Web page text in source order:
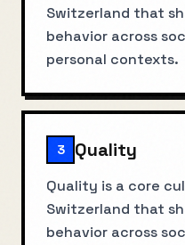
Switzerland that
behavior across
personal contexts.
3 Quality
Quality is a core
Switzerland that
behavior across